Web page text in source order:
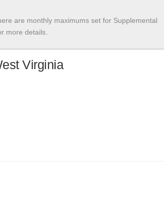
are monthly maximums set for Supplemental
more details.
Virginia